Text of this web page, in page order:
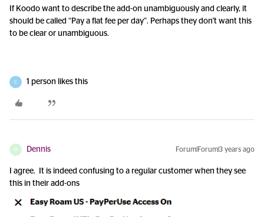
If Koodo want to describe the add-on unambiguously and clearly, it
should be called “Pay a flat fee per day”. Perhaps they don't want this
to be clear or unambiguous.
C 1 person likes this
D Dennis Forum|Forum|3 years ago
I agree. It is indeed confusing to a regular customer when they see
this in their add-ons